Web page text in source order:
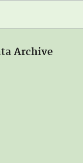
Archive